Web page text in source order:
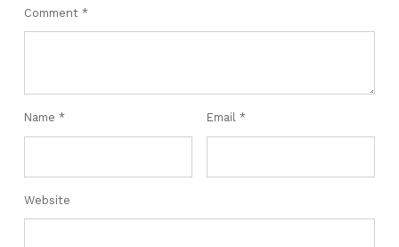
Comment *
Name * Email *
Website